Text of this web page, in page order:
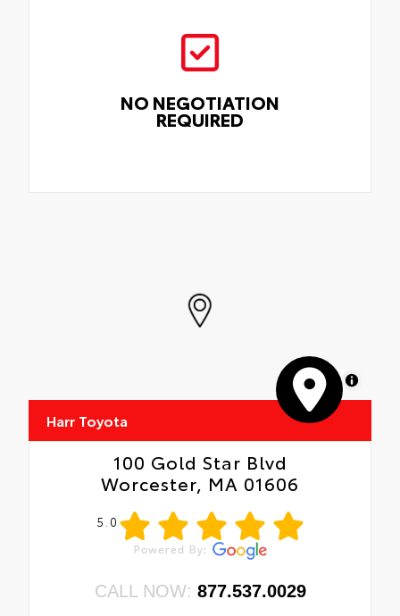
NO NEGOTIATION
REQUIRED
MapLibre
Harr Toyota
100 Gold Star Blvd
Worcester, MA 01606
5.0
CALL NOW: 877.537.0029